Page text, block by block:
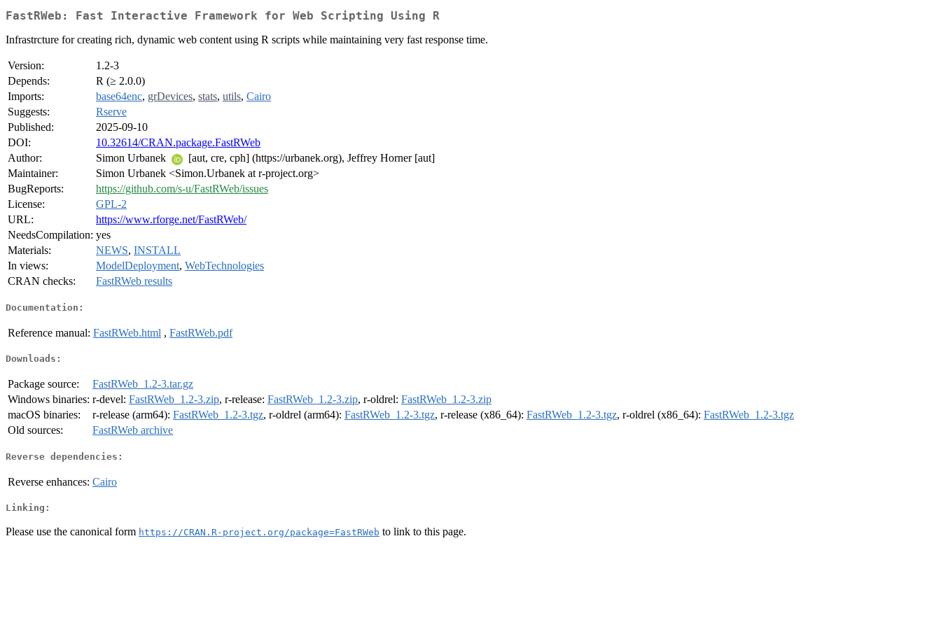
FastRWeb: Fast Interactive Framework for Web Scripting Using R
Infrastrcture for creating rich, dynamic web content using R scripts while maintaining very fast response time.
Version:
1.2-3
Depends:
R (≥ 2.0.0)
Imports:
base64enc, grDevices, stats, utils, Cairo
Suggests:
Rserve
Published:
2025-09-10
DOI:
10.32614/CRAN.package.FastRWeb
Author:
Simon Urbanek
[aut, cre, cph] (https://urbanek.org), Jeffrey Horner [aut]
Maintainer:
Simon Urbanek <Simon.Urbanek at r-project.org>
BugReports:
https://github.com/s-u/FastRWeb/issues
License:
GPL-2
URL:
https://www.rforge.net/FastRWeb/
NeedsCompilation: yes
Materials:
NEWS, INSTALL
In views:
ModelDeployment, WebTechnologies
CRAN checks:
FastRWeb results
Documentation:
Reference manual: FastRWeb.html , FastRWeb.pdf
Downloads:
Package source:
FastRWeb_1.2-3.tar.gz
Windows binaries: r-devel: FastRWeb_1.2-3.zip, r-release: FastRWeb_1.2-3.zip, r-oldrel: FastRWeb_1.2-3.zip
macOS binaries:
r-release (arm64): FastRWeb_1.2-3.tgz, r-oldrel (arm64): FastRWeb_1.2-3.tgz, r-release (x86_64): FastRWeb_1.2-3.tgz, r-oldrel (x86_64): FastRWeb_1.2-3.tgz
Old sources:
FastRWeb archive
Reverse dependencies:
Reverse enhances: Cairo
Linking:
Please use the canonical form https://CRAN.R-project.org/package=FastRWeb to link to this page.